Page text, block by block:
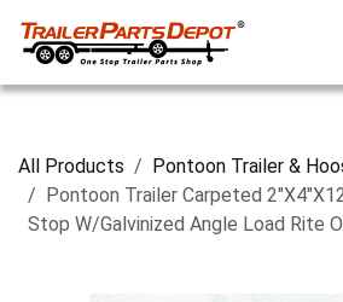
All Products
Pontoon Trailer &
Pontoon Trailer Carpeted
Stop W/Galvinized Angle Load Rite